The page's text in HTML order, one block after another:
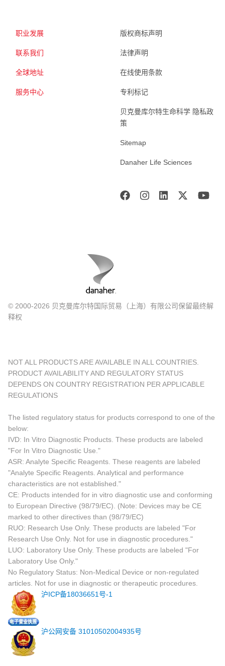
职业发展
联系我们
全球地址
服务中心
版权商标声明
法律声明
在线使用条款
专利标记
贝克曼库尔特生命科学 隐私政
策
Sitemap
Danaher Life Sciences
© 2000-2026 贝克曼库尔特国际贸易（上海）有限公司保留最终解
释权
NOT ALL PRODUCTS ARE AVAILABLE IN ALL COUNTRIES.
PRODUCT AVAILABILITY AND REGULATORY STATUS
DEPENDS ON COUNTRY REGISTRATION PER APPLICABLE
REGULATIONS
The listed regulatory status for products correspond to one of the
below:
IVD: In Vitro Diagnostic Products. These products are labeled
"For In Vitro Diagnostic Use."
ASR: Analyte Specific Reagents. These reagents are labeled
"Analyte Specific Reagents. Analytical and performance
characteristics are not established."
CE: Products intended for in vitro diagnostic use and conforming
to European Directive (98/79/EC). (Note: Devices may be CE
marked to other directives than (98/79/EC)
RUO: Research Use Only. These products are labeled "For
Research Use Only. Not for use in diagnostic procedures."
LUO: Laboratory Use Only. These products are labeled "For
Laboratory Use Only."
No Regulatory Status: Non-Medical Device or non-regulated
articles. Not for use in diagnostic or therapeutic procedures.
沪ICP备18036651号-1
沪公网安备 31010502004935号